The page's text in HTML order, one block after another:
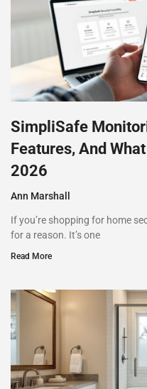
SimpliSafe
Features, And
2026
Ann Marshall
If you’re shopping for home
for a reason. It’s one
Read More